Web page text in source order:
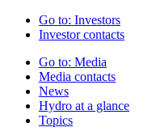
Go to: Investors
Investor contacts
Go to: Media
Media contacts
News
Hydro at a glance
Topics